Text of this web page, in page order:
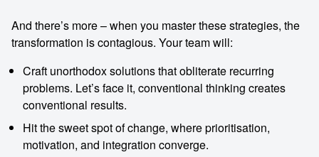
And there’s more – when you master these strategies, the
transformation is contagious. Your team will:
Craft unorthodox solutions that obliterate recurring
problems. Let’s face it, conventional thinking creates
conventional results.
Hit the sweet spot of change, where prioritisation,
motivation, and integration converge.